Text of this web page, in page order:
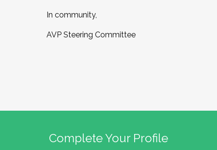
In community,
AVP Steering Committee
Complete Your Profile